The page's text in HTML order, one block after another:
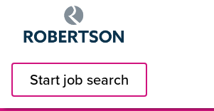
main
contentStart job search